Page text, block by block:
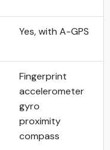
Yes, with A-GPS
Fingerprint
accelerometer
gyro
proximity
compass